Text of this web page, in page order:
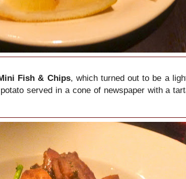
Fish & Chips, which turned out to be a
served in a cone of newspaper with a